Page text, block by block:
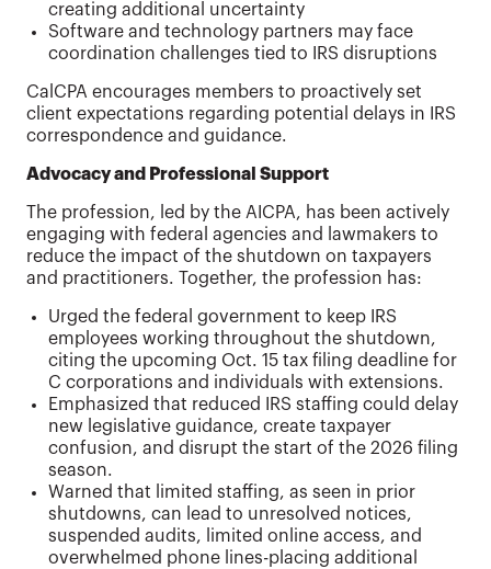
creating additional uncertainty
Software and technology partners may face
coordination challenges tied to IRS disruptions
CalCPA encourages members to proactively set
client expectations regarding potential delays in IRS
correspondence and guidance.
Advocacy and Professional Support
The profession, led by the AICPA, has been actively
engaging with federal agencies and lawmakers to
reduce the impact of the shutdown on taxpayers
and practitioners. Together, the profession has:
Urged the federal government to keep IRS
employees working throughout the shutdown,
citing the upcoming Oct. 15 tax filing deadline for
C corporations and individuals with extensions.
Emphasized that reduced IRS staffing could delay
new legislative guidance, create taxpayer
confusion, and disrupt the start of the 2026 filing
season.
Warned that limited staffing, as seen in prior
shutdowns, can lead to unresolved notices,
suspended audits, limited online access, and
overwhelmed phone lines-placing additional